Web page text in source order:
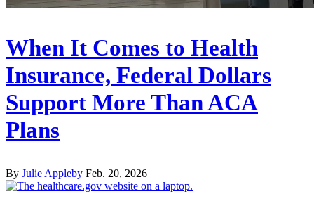
When It Comes to Health
Insurance, Federal Dollars
Support More Than ACA
Plans
By Julie Appleby Feb. 20, 2026